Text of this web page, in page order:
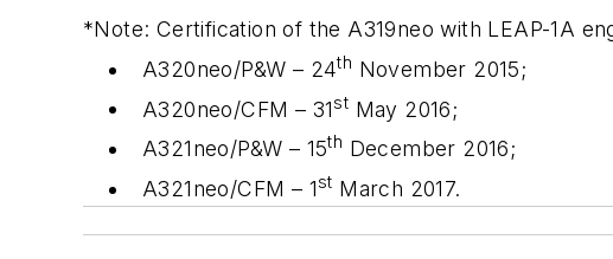
*Note: Certification of the A319neo with LEAP-1A
A320neo/P&W – 24th November 2015;
A320neo/CFM – 31st May 2016;
A321neo/P&W – 15th December 2016;
A321neo/CFM – 1st March 2017.